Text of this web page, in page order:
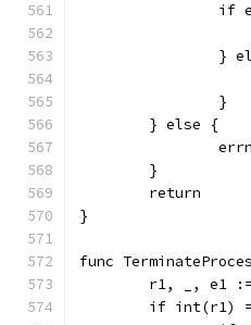
}
		}
	} else {
	}
	return
}
func
r1, _, e1
if int(r1)